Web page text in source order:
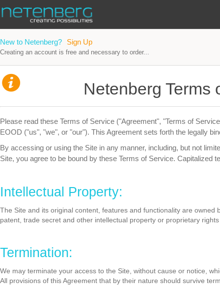
New to Netenberg? Sign Up
Creating an account is free and necessary to order...
Netenberg Terms
Please read these Terms of Service ("Agreement", "Terms of
EOOD ("us", "we", or "our"). This Agreement sets forth the legally
By accessing or using the Site in any manner, including, but not
Site, you agree to be bound by these Terms of Service. Capitalized
Intellectual Property:
The Site and its original content, features and functionality are
patent, trade secret and other intellectual property or proprietary
Termination:
We may terminate your access to the Site, without cause or notice,
All provisions of this Agreement that by their nature should survive